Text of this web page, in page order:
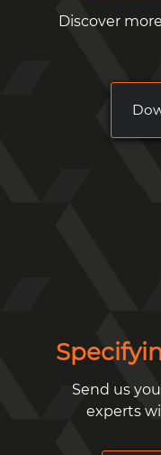
Discover
Send us
experts